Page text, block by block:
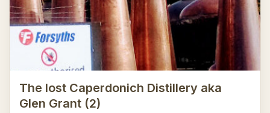
The lost Caperdonich Distillery aka
Glen Grant (2)